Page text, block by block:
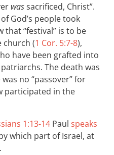
wassacrificed, Christ”.
God’s people took
that “festival” is to be
church (1 Cor. 5:7-8),
have been grafted into
The death was
no “passover” for
participated in the
1:13-14 Paul speaks
which part of Israel, at